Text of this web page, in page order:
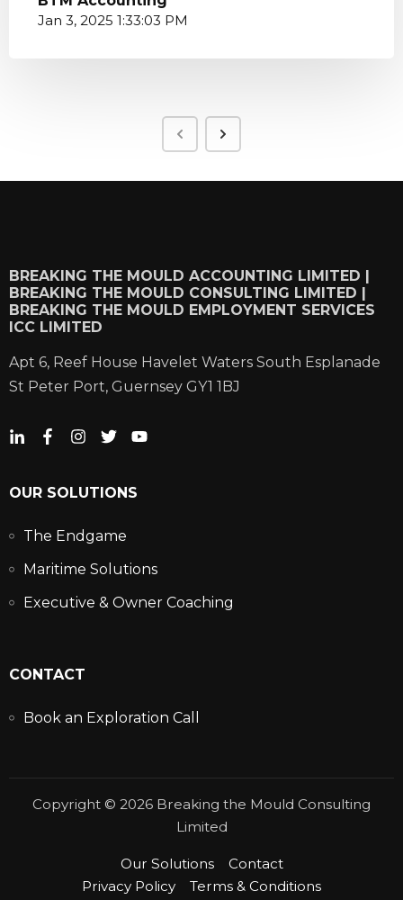
Jan 3, 2025 1:33:03 PM
BREAKING THE MOULD ACCOUNTING LIMITED |
BREAKING THE MOULD CONSULTING LIMITED |
BREAKING THE MOULD EMPLOYMENT SERVICES
ICC LIMITED
Apt 6, Reef House Havelet Waters South Esplanade
St Peter Port, Guernsey GY1 1BJ
OUR SOLUTIONS
The Endgame
Maritime Solutions
Executive & Owner Coaching
CONTACT
Book an Exploration Call
Copyright © 2026 Breaking the Mould Consulting
Limited
Our Solutions
Contact
Privacy Policy
Terms & Conditions